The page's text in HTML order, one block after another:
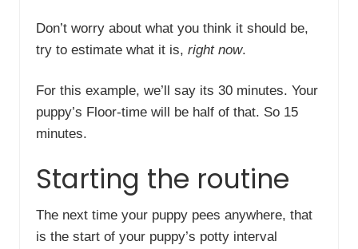
Don’t worry about what you think it should be,
try to estimate what it is, right now.
For this example, we’ll say its 30 minutes. Your
puppy’s Floor-time will be half of that. So 15
minutes.
Starting the routine
The next time your puppy pees anywhere, that
is the start of your puppy’s potty interval